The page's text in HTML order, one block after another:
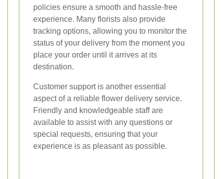
policies ensure a smooth and hassle-free
experience. Many florists also provide
tracking options, allowing you to monitor the
status of your delivery from the moment you
place your order until it arrives at its
destination.
Customer support is another essential
aspect of a reliable flower delivery service.
Friendly and knowledgeable staff are
available to assist with any questions or
special requests, ensuring that your
experience is as pleasant as possible.